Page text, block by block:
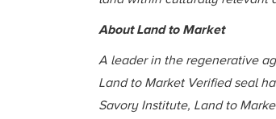
About Land to Market
A leader in the regenerative
Land to Market Verified seal
Savory Institute, Land to